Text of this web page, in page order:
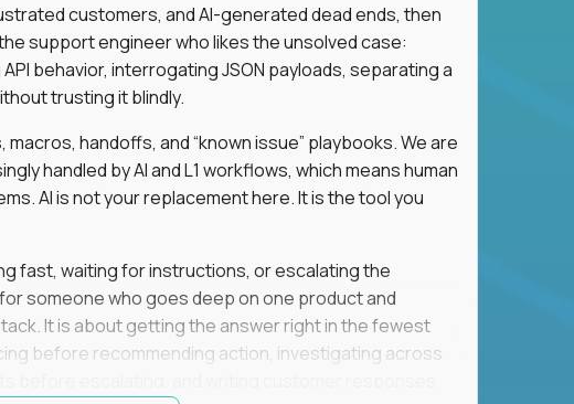
customers, and AI-generated dead ends, then
support engineer who likes the unsolved case:
behavior, interrogating JSON payloads, separating a
trusting it blindly.
handoffs, and “known issue” playbooks. We are
handled by AI and L1 workflows, which means human
AI is not your replacement here. It is the tool you
fast, waiting for instructions, or escalating the
someone who goes deep on one product and
It is about getting the answer right in the fewest
before recommending action, investigating across
before escalating, and writing customer responses